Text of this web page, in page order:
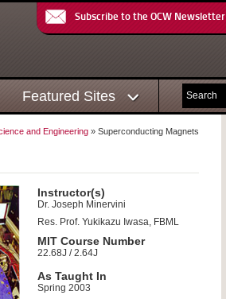
Subscribe to the OCW Newsletter
Featured Sites
and Engineering » Superconducting Magnets
Instructor(s)
Dr. Joseph Minervini
Res. Prof. Yukikazu Iwasa, FBML
MIT Course Number
22.68J / 2.64J
As Taught In
Spring 2003